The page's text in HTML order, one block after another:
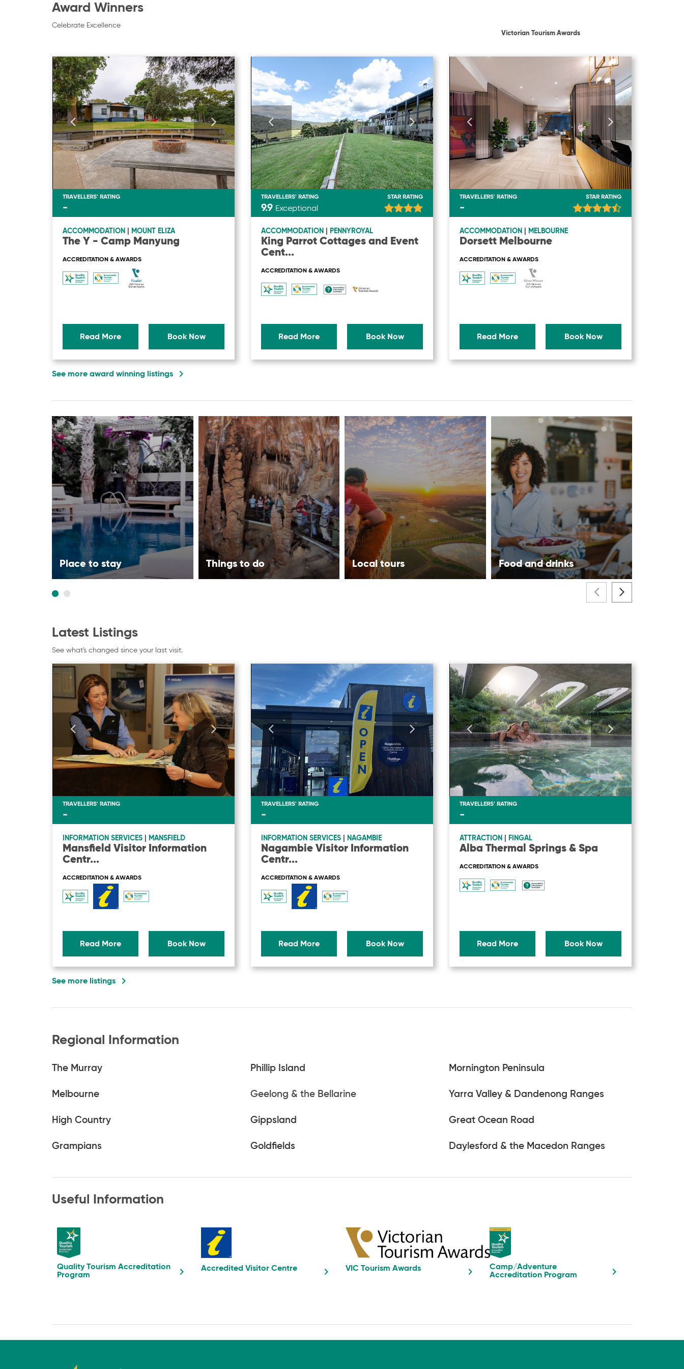
Award Winners
Celebrate Excellence
Victorian Tourism Awards
TRAVELLERS' RATING
-
ACCOMMODATION MOUNT ELIZA
The Y - Camp Manyung
ACCREDITATION & AWARDS
Read More Book Now
TRAVELLERS' RATING
9.9 Exceptional
STAR RATING
ACCOMMODATION PENNYROYAL
King Parrot Cottages and Event
Cent...
ACCREDITATION & AWARDS
Read More Book Now
TRAVELLERS' RATING
-
STAR RATING
ACCOMMODATION MELBOURNE
Dorsett Melbourne
ACCREDITATION & AWARDS
Read More Book Now
See more award winning listings navigate_next
Place to stay Things to do Local tours Food and drinks
Latest Listings
See what's changed since your last visit.
TRAVELLERS' RATING
-
INFORMATION SERVICES MANSFIELD
Mansfield Visitor Information
Centr...
ACCREDITATION & AWARDS
Read More Book Now
TRAVELLERS' RATING
-
INFORMATION SERVICES NAGAMBIE
Nagambie Visitor Information
Centr...
ACCREDITATION & AWARDS
Read More Book Now
TRAVELLERS' RATING
-
ATTRACTION FINGAL
Alba Thermal Springs & Spa
ACCREDITATION & AWARDS
Read More Book Now
See more listings navigate_next
Regional Information
The Murray Phillip Island Mornington Peninsula
Melbourne Geelong & the Bellarine Yarra Valley & Dandenong Ranges
High Country Gippsland Great Ocean Road
Grampians Goldfields Daylesford & the Macedon Ranges
Useful Information
Quality Tourism Accreditation
Program
Accredited Visitor Centre VIC Tourism Awards
Camp/Adventure
Accreditation Program